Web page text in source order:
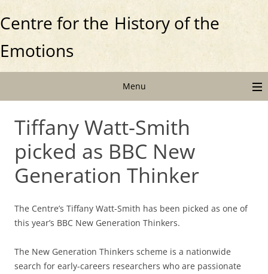
Centre for the History of the
Emotions
Menu
Tiffany Watt-Smith
picked as BBC New
Generation Thinker
The Centre’s Tiffany Watt-Smith has been picked as one of
this year’s BBC New Generation Thinkers.
The New Generation Thinkers scheme is a nationwide
search for early-careers researchers who are passionate